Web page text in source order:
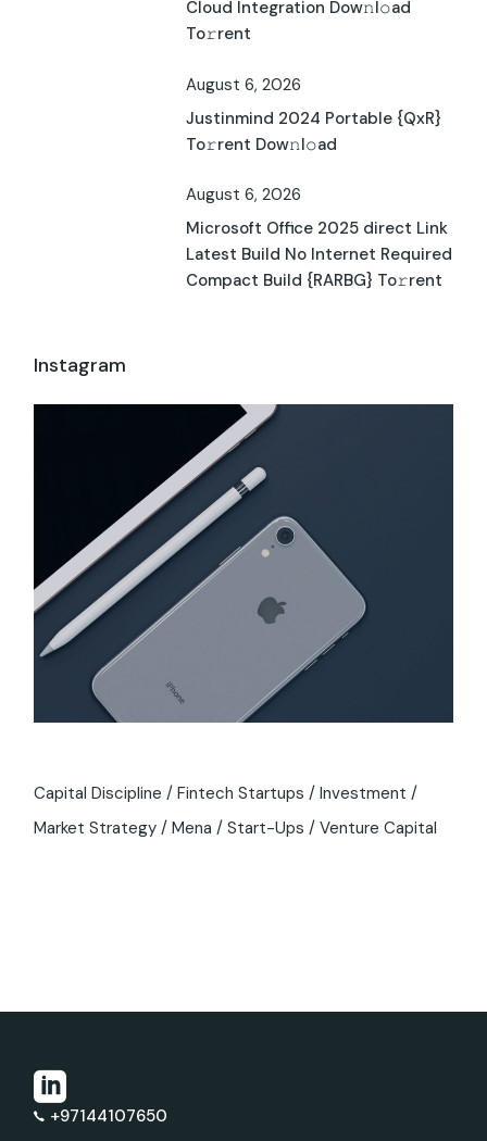
Cloud Integration Dow𝚗l𝚘ad
To𝚛rent
August 6, 2026
Justinmind 2024 Portable {QxR}
To𝚛rent Dow𝚗l𝚘ad
August 6, 2026
Microsoft Office 2025 direct Link
Latest Build No Internet Required
Compact Build {RARBG} To𝚛rent
Instagram
Capital Discipline Fintech Startups
Investment
Market Strategy
Mena Start-Ups Venture Capital
+97144107650